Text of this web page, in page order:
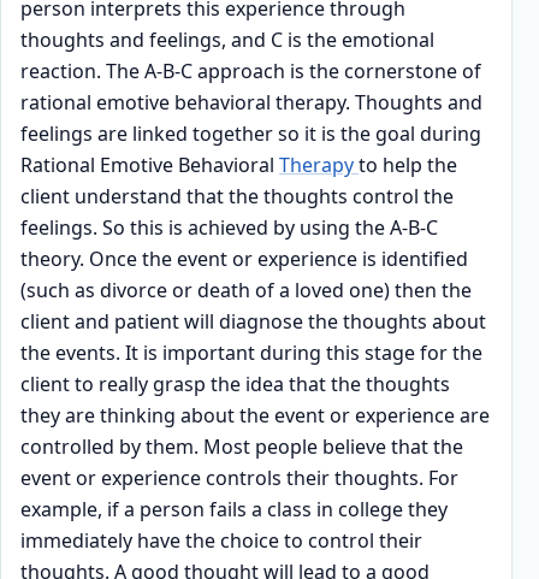
person interprets this experience through
thoughts and feelings, and C is the emotional
reaction. The A-B-C approach is the cornerstone of
rational emotive behavioral therapy. Thoughts and
feelings are linked together so it is the goal during
Rational Emotive Behavioral Therapyto help the
client understand that the thoughts control the
feelings. So this is achieved by using the A-B-C
theory. Once the event or experience is identified
(such as divorce or death of a loved one) then the
client and patient will diagnose the thoughts about
the events. It is important during this stage for the
client to really grasp the idea that the thoughts
they are thinking about the event or experience are
controlled by them. Most people believe that the
event or experience controls their thoughts. For
example, if a person fails a class in college they
immediately have the choice to control their
thoughts. A good thought will lead to a good